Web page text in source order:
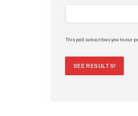
This poll subscribes you to our
SEE RESULTS!